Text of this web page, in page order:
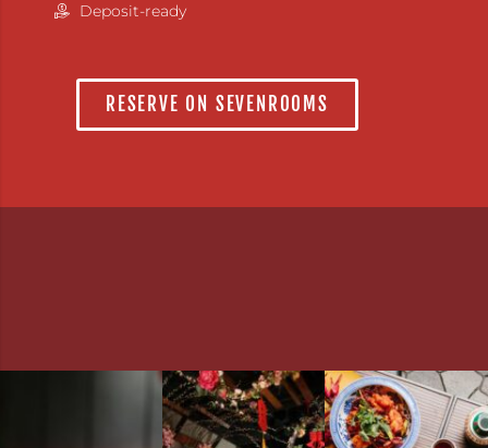
Deposit-ready
RESERVE ON SEVENROOMS